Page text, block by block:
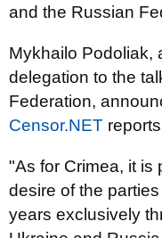
and the Russian
Mykhailo Podoliak,
delegation to the
Federation,
Censor.NET
"As for Crimea, it is
desire of the
years exclusively